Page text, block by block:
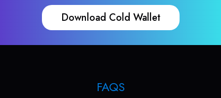
Download Cold Wallet
FAQS